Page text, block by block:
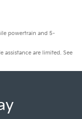
powertrain and 5-
assistance are limited. See